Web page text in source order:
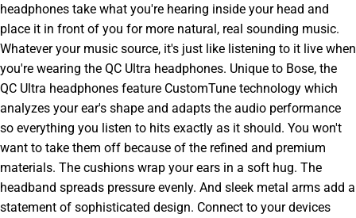
headphones take what you're hearing inside your head and
place it in front of you for more natural, real sounding music.
Whatever your music source, it's just like listening to it live when
you're wearing the QC Ultra headphones. Unique to Bose, the
QC Ultra headphones feature CustomTune technology which
analyzes your ear's shape and adapts the audio performance
so everything you listen to hits exactly as it should. You won't
want to take them off because of the refined and premium
materials. The cushions wrap your ears in a soft hug. The
headband spreads pressure evenly. And sleek metal arms add a
statement of sophisticated design. Connect to your devices